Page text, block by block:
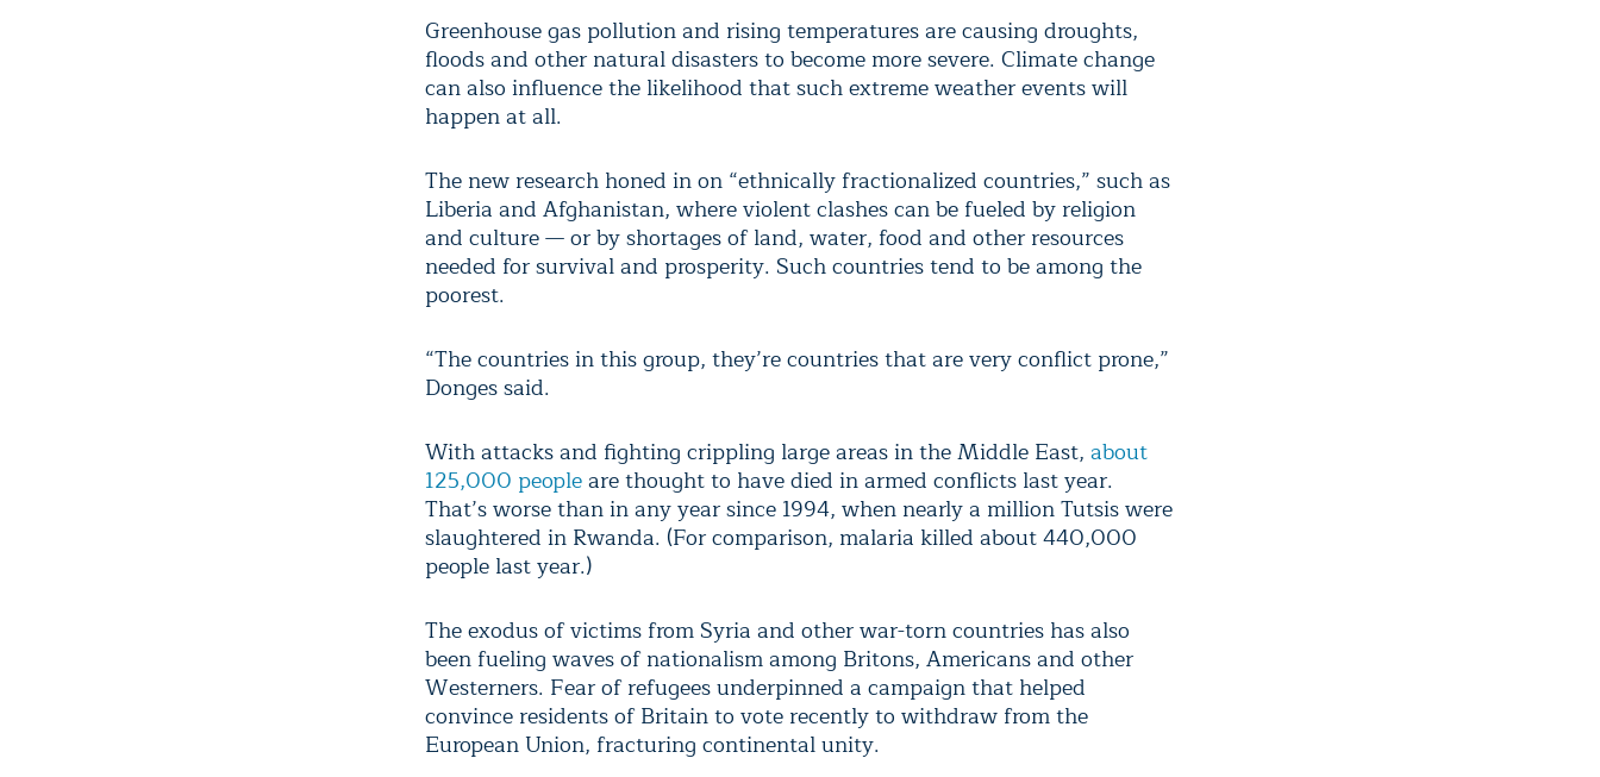
Greenhouse gas pollution and rising temperatures are causing droughts,
floods and other natural disasters to become more severe. Climate change
can also influence the likelihood that such extreme weather events will
happen at all.
The new research honed in on “ethnically fractionalized countries,” such as
Liberia and Afghanistan, where violent clashes can be fueled by religion
and culture — or by shortages of land, water, food and other resources
needed for survival and prosperity. Such countries tend to be among the
poorest.
“The countries in this group, they’re countries that are very conflict prone,”
Donges said.
With attacks and fighting crippling large areas in the Middle East, about
125,000 peopleare thought to have died in armed conflicts last year.
That’s worse than in any year since 1994, when nearly a million Tutsis were
slaughtered in Rwanda. (For comparison, malaria killed about 440,000
people last year.)
The exodus of victims from Syria and other war-torn countries has also
been fueling waves of nationalism among Britons, Americans and other
Westerners. Fear of refugees underpinned a campaign that helped
convince residents of Britain to vote recently to withdraw from the
European Union, fracturing continental unity.